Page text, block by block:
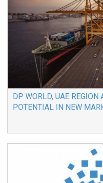
DP WORLD, UAE
POTENTIAL IN NEW